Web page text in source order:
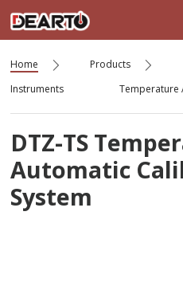
Home Products
Instruments
Temperature
DTZ-TS
Automatic
System